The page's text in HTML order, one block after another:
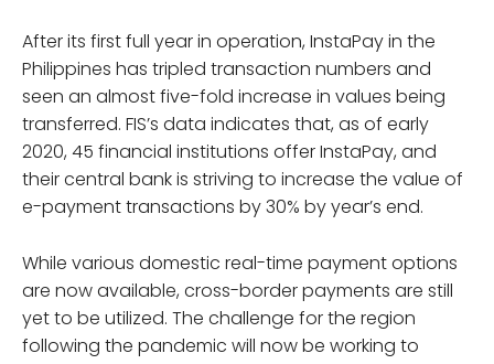
After its first full year in operation, InstaPay in the
Philippines has tripled transaction numbers and
seen an almost five-fold increase in values being
transferred. FIS’s data indicates that, as of early
2020, 45 financial institutions offer InstaPay, and
their central bank is striving to increase the value of
e-payment transactions by 30% by year’s end.
While various domestic real-time payment options
are now available, cross-border payments are still
yet to be utilized. The challenge for the region
following the pandemic will now be working to